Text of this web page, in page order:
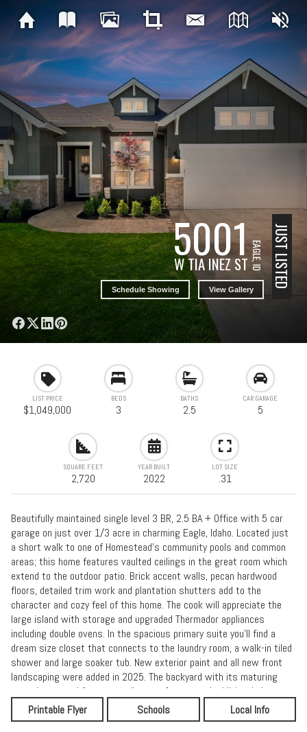
5001
W TIA INEZ STEAGLE, ID
Schedule Showing View Gallery
JUST LISTED
LIST PRICE
$1,049,000
BEDS
3
BATHS
2.5
CAR GARAGE
5
SQUARE FEET
2,720
YEAR BUILT
2022
LOT SIZE
.31
Beautifully maintained single level 3 BR, 2.5 BA + Office with 5 car
garage on just over 1/3 acre in charming Eagle, Idaho. Located just
a short walk to one of Homestead's community pools and common
areas; this home features vaulted ceilings in the great room which
extend to the outdoor patio. Brick accent walls, pecan hardwood
floors, detailed trim work and plantation shutters add to the
character and cozy feel of this home. The cook will appreciate the
large island with storage and upgraded Thermador appliances
including double ovens. In the spacious primary suite you'll find a
dream size closet that connects to the laundry room, a walk-in tiled
shower and large soaker tub. New exterior paint and all new front
landscaping were added in 2025. The backyard with its maturing
trees is prepped for a tranquil water feature and additional plants
and flowers if you so desire. Hobby enthusiasts will appreciate the
wide lot which allows for garden space on one side and a work shop
Printable Flyer Schools Local Info